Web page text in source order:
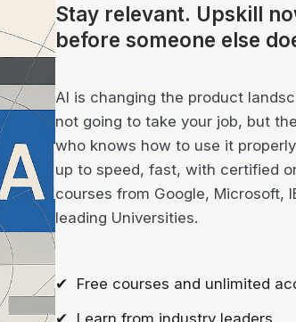
Stay relevant. Upskill
before someone else
AI is changing the product
not going to take your job, but
who knows how to use it
up to speed, fast, with certified
courses from Google, Microsoft,
leading Universities.
✔ Free courses and unlimited